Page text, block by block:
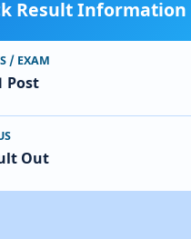
Result Information
/ EXAM
Post
Out